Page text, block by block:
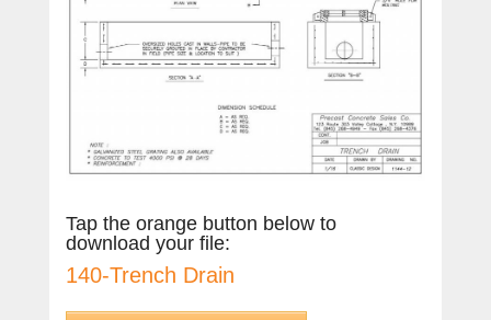
Tap the orange button below to
download your file:
140-Trench Drain